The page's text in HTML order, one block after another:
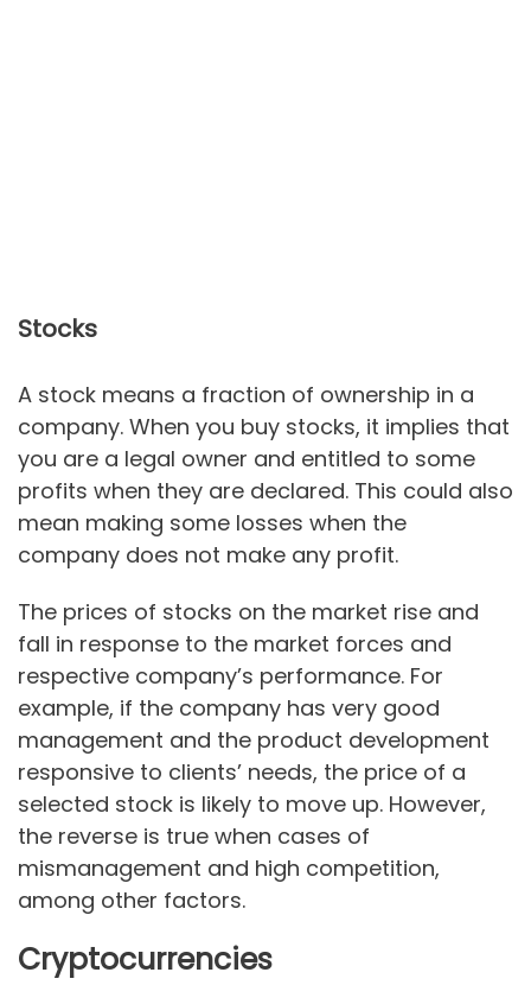
Stocks
A stock means a fraction of ownership in a
company. When you buy stocks, it implies that
you are a legal owner and entitled to some
profits when they are declared. This could also
mean making some losses when the
company does not make any profit.
The prices of stocks on the market rise and
fall in response to the market forces and
respective company’s performance. For
example, if the company has very good
management and the product development
responsive to clients’ needs, the price of a
selected stock is likely to move up. However,
the reverse is true when cases of
mismanagement and high competition,
among other factors.
Cryptocurrencies